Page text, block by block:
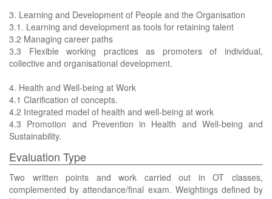
3. Learning and Development of People and the Organisation
3.1. Learning and development as tools for retaining talent
3.2 Managing career paths
3.3 Flexible working practices as promoters of individual,
collective and organisational development.
4. Health and Well-being at Work
4.1 Clarification of concepts.
4.2 Integrated model of health and well-being at work
4.3 Promotion and Prevention in Health and Well-being and
Sustainability.
Evaluation Type
Two written points and work carried out in OT classes,
complemented by attendance/final exam. Weightings defined by